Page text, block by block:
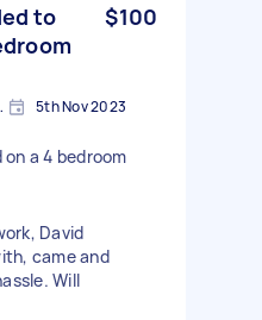
to
$100
5th Nov 2023
a 4 bedroom
David
came and
Will